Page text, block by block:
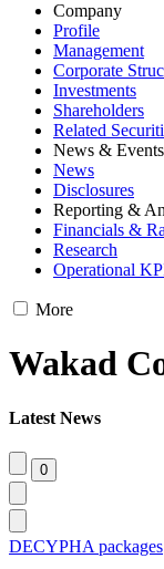
Company
Profile
Management
Corporate
Investments
Shareholders
Related
News & Events
News
Disclosures
Reporting &
Financials &
Research
Operational
More
Wakad
Latest News
DECYPHA packages